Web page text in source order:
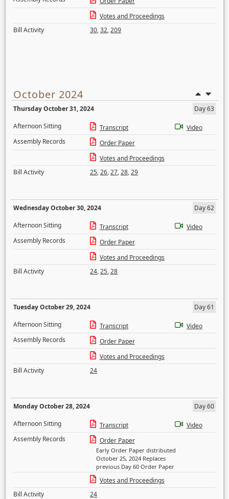
Votes and Proceedings
Bill Activity
30,32,209
October 2024
Thursday October 31, 2024
Day 63
Afternoon Sitting
Transcript
Video
Assembly Records
Order Paper
Votes and Proceedings
Bill Activity
25,26,27,28,29
Wednesday October 30, 2024
Day 62
Afternoon Sitting
Transcript
Video
Assembly Records
Order Paper
Votes and Proceedings
Bill Activity
24,25,28
Tuesday October 29, 2024
Day 61
Afternoon Sitting
Transcript
Video
Assembly Records
Order Paper
Votes and Proceedings
Bill Activity
24
Monday October 28, 2024
Day 60
Afternoon Sitting
Transcript
Video
Assembly Records
Order Paper
Early Order Paper distributed
October 25, 2024 Replaces
previous Day 60 Order Paper
Votes and Proceedings
Bill Activity
24